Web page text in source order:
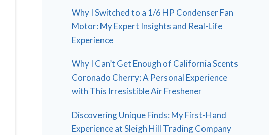
Why I Switched to a 1/6 HP Condenser Fan
Motor: My Expert Insights and Real-Life
Experience
Why I Can’t Get Enough of California Scents
Coronado Cherry: A Personal Experience
with This Irresistible Air Freshener
Discovering Unique Finds: My First-Hand
Experience at Sleigh Hill Trading Company